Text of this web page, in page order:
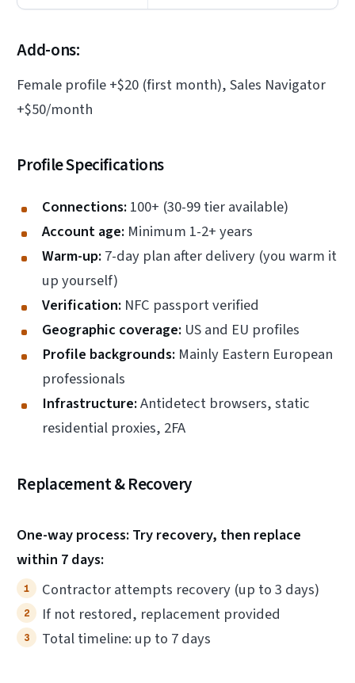
Add-ons:
Female profile +$20 (first month), Sales Navigator
+$50/month
Profile Specifications
Connections:100+ (30-99 tier available)
Account age: Minimum 1-2+ years
Warm-up:7-day plan after delivery (you warm it
up yourself)
Verification: NFC passport verified
Geographic coverage: US and EU profiles
Profile backgrounds: Mainly Eastern European
professionals
Infrastructure:Antidetect browsers, static
residential proxies, 2FA
Replacement & Recovery
One-way process: Try recovery, then replace
within 7 days:
Contractor attempts recovery (up to 3 days)
If not restored, replacement provided
Total timeline: up to 7 days